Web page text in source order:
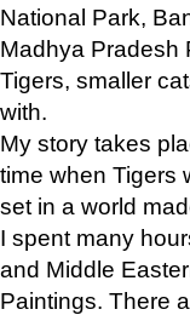
National Park,
Madhya Pradesh
Tigers, smaller
with.
My story takes
time when Tigers
set in a world
I spent many
and Middle
Paintings. There